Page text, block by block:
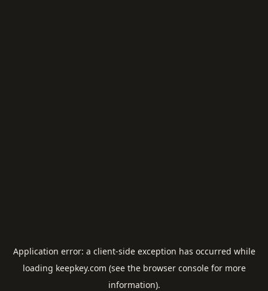
Application error: a client-side exception has occurred while
loading keepkey.com (see the browser consolefor more
information).